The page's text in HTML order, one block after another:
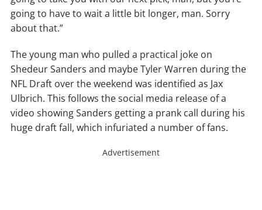
going to have to wait a little bit longer, man. Sorry
about that.”
The young man who pulled a practical joke on
Shedeur Sanders and maybe Tyler Warren during the
NFL Draft over the weekend was identified as Jax
Ulbrich. This follows the social media release of a
video showing Sanders getting a prank call during his
huge draft fall, which infuriated a number of fans.
Advertisement